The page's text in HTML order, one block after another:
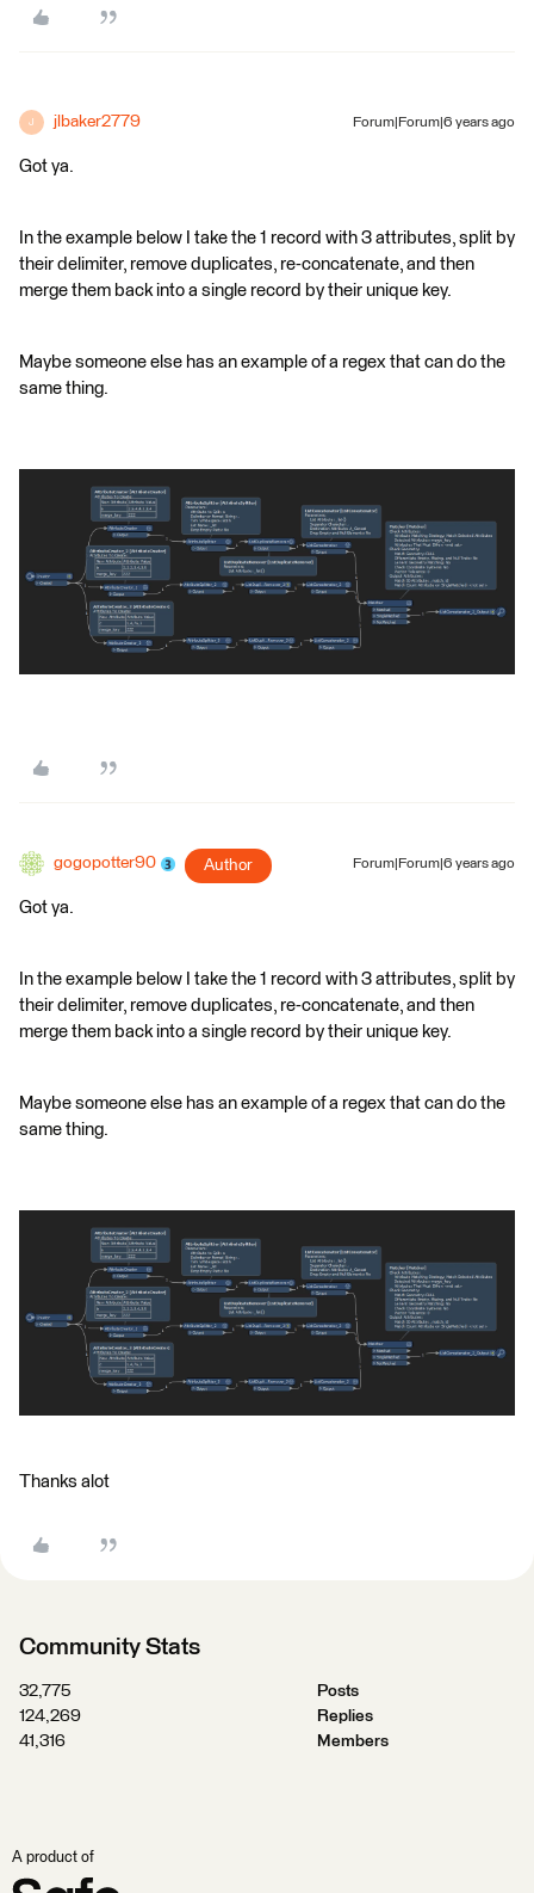
J jlbaker2779 Forum|Forum|6 years ago
Got ya.
In the example below I take the 1 record with 3 attributes, split by
their delimiter, remove duplicates, re-concatenate, and then
merge them back into a single record by their unique key.
Maybe someone else has an example of a regex that can do the
same thing.
gogopotter90 Author Forum|Forum|6 years ago
Got ya.
In the example below I take the 1 record with 3 attributes, split by
their delimiter, remove duplicates, re-concatenate, and then
merge them back into a single record by their unique key.
Maybe someone else has an example of a regex that can do the
same thing.
Thanks alot
Community Stats
32,775
Posts
124,269
Replies
41,316
Members
A product of